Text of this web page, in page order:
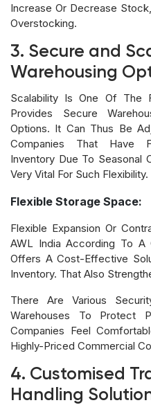
Increase Or Decrease
Overstocking.
3. Secure and
Warehousing
Scalability Is One Of The
Provides Secure
Options. It Can Thus Be
Companies That Have
Inventory Due To Seasonal
Very Vital For Such Flexibility.
Flexible Storage Space:
Flexible Expansion Or
AWL India According To
Offers A Cost-Effective
Inventory. That Also
There Are Various
Warehouses To Protect
Companies Feel
Highly-Priced Commercial
4. Customised
Handling